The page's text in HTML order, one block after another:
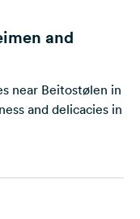
and
near Beitostølen in
and delicacies in